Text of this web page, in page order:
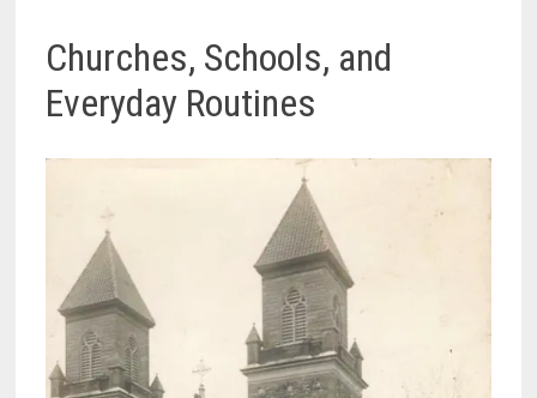
Churches, Schools, and
Everyday Routines